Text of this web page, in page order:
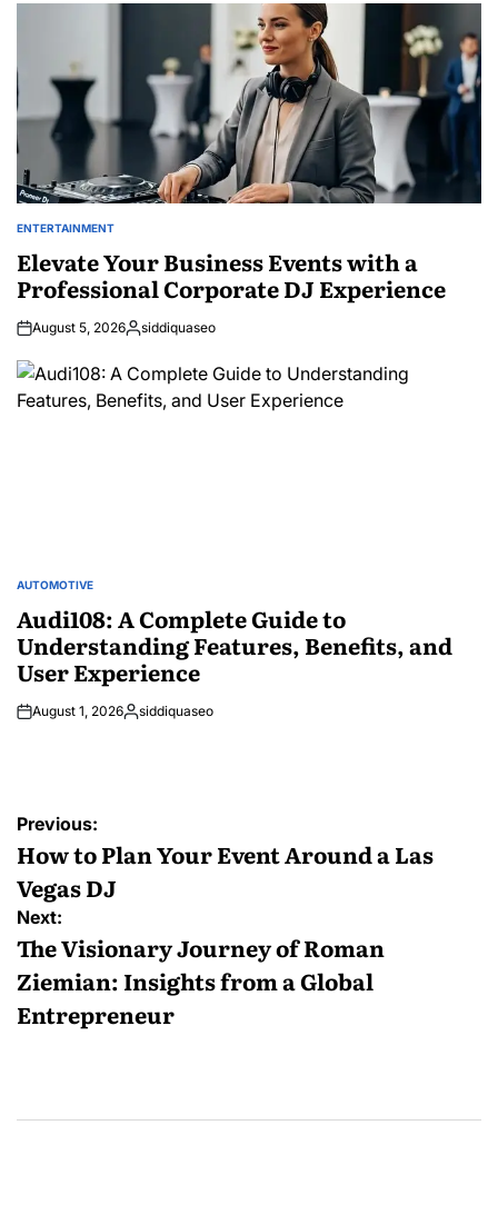
POSTED
ENTERTAINMENT
Elevate Your Business Events with a
Professional Corporate DJ Experience
August 5, 2026Posted
siddiquaseo
POSTED
AUTOMOTIVE
Audi108: A Complete Guide to
Understanding Features, Benefits, and
User Experience
August 1, 2026Posted
siddiquaseo
Post
navigation
Previous:
How to Plan Your Event Around a Las
Vegas DJ
Next:
The Visionary Journey of Roman
Ziemian: Insights from a Global
Entrepreneur